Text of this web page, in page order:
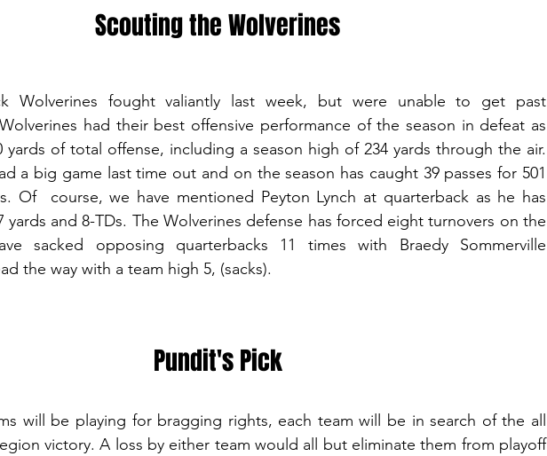
Scouting the Wolverines
Wolverines fought valiantly last week, but were unable to get past
had their best offensive performance of the season in defeat as
yards of total offense, including a season high of 234 yards through the air.
a big game last time out and on the season has caught 39 passes for 501
Of  course, we have mentioned Peyton Lynch at quarterback as he has
yards and 8-TDs. The Wolverines defense has forced eight turnovers on the
sacked opposing quarterbacks 11 times with Braedy Sommerville
the way with a team high 5, (sacks).
Pundit's Pick
will be playing for bragging rights, each team will be in search of the all
victory. A loss by either team would all but eliminate them from playoff